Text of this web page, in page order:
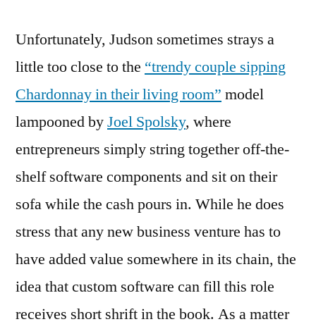
Unfortunately, Judson sometimes strays a
little too close to the “trendy couple sipping
Chardonnay in their living room” model
lampooned byJoel Spolsky, where
entrepreneurs simply string together off-the-
shelf software components and sit on their
sofa while the cash pours in. While he does
stress that any new business venture has to
have added value somewhere in its chain, the
idea that custom software can fill this role
receives short shrift in the book. As a matter